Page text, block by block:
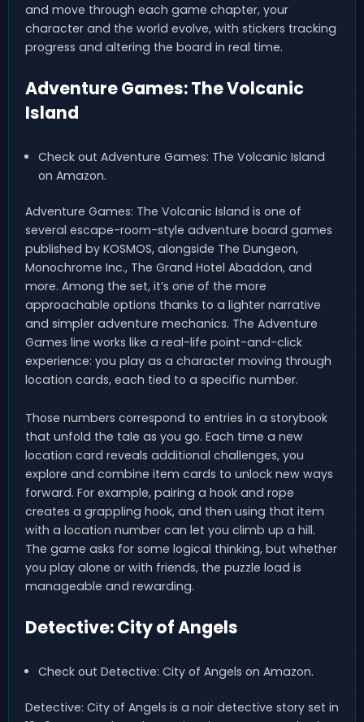
and move through each game chapter, your
character and the world evolve, with stickers tracking
progress and altering the board in real time.
Adventure Games: The Volcanic
Island
Check out Adventure Games: The Volcanic Island
on Amazon.
Adventure Games: The Volcanic Island is one of
several escape-room-style adventure board games
published by KOSMOS, alongside The Dungeon,
Monochrome Inc., The Grand Hotel Abaddon, and
more. Among the set, it’s one of the more
approachable options thanks to a lighter narrative
and simpler adventure mechanics. The Adventure
Games line works like a real-life point-and-click
experience: you play as a character moving through
location cards, each tied to a specific number.
Those numbers correspond to entries in a storybook
that unfold the tale as you go. Each time a new
location card reveals additional challenges, you
explore and combine item cards to unlock new ways
forward. For example, pairing a hook and rope
creates a grappling hook, and then using that item
with a location number can let you climb up a hill.
The game asks for some logical thinking, but whether
you play alone or with friends, the puzzle load is
manageable and rewarding.
Detective: City of Angels
Check out Detective: City of Angels on Amazon.
Detective: City of Angels is a noir detective story set in